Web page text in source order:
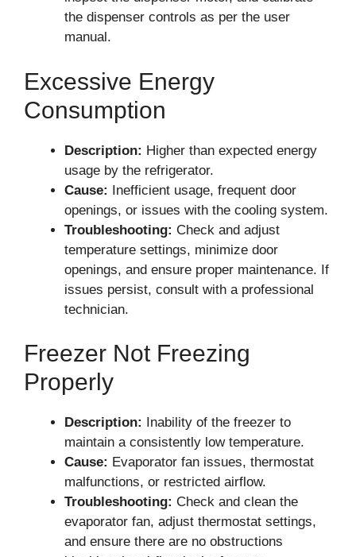
the dispenser controls as per the user
manual.
Excessive Energy
Consumption
Description: Higher than expected energy
usage by the refrigerator.
Cause: Inefficient usage, frequent door
openings, or issues with the cooling system.
Troubleshooting: Check and adjust
temperature settings, minimize door
openings, and ensure proper maintenance. If
issues persist, consult with a professional
technician.
Freezer Not Freezing
Properly
Description: Inability of the freezer to
maintain a consistently low temperature.
Cause: Evaporator fan issues, thermostat
malfunctions, or restricted airflow.
Troubleshooting: Check and clean the
evaporator fan, adjust thermostat settings,
and ensure there are no obstructions